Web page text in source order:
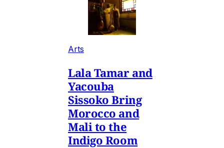
Arts
Lala Tamar and
Yacouba
Sissoko Bring
Morocco and
Mali to the
Indigo Room